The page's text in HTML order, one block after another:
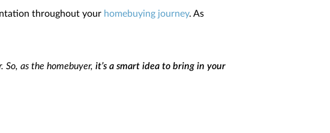
throughout your homebuying journey. As
as the homebuyer, it’s a smart idea to bring in your